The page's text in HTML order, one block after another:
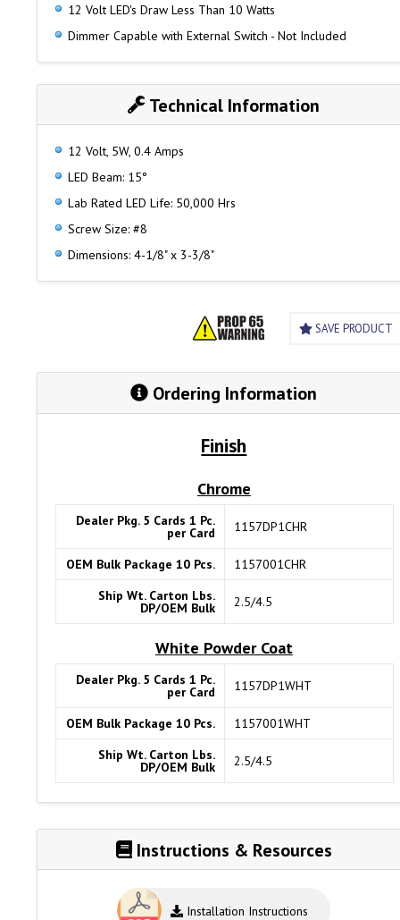
12 Volt LED's Draw Less Than 10 Watts
Dimmer Capable with External Switch - Not Included
Technical Information
12 Volt, 5W, 0.4 Amps
LED Beam: 15°
Lab Rated LED Life: 50,000 Hrs
Screw Size: #8
Dimensions: 4-1/8" x 3-3/8"
SAVE PRODUCT
Ordering Information
Finish
Chrome
Dealer Pkg. 5 Cards 1 Pc.
per Card 1157DP1CHR
OEM Bulk Package 10 Pcs.
1157001CHR
Ship Wt. Carton Lbs.
DP/OEM Bulk 2.5/4.5
White Powder Coat
Dealer Pkg. 5 Cards 1 Pc.
per Card 1157DP1WHT
OEM Bulk Package 10 Pcs.
1157001WHT
Ship Wt. Carton Lbs.
DP/OEM Bulk 2.5/4.5
Instructions & Resources
Installation Instructions